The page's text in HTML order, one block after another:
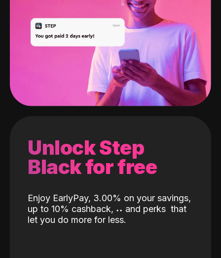
Unlock Step
Black for free
Enjoy EarlyPay, 3.00% on your savings,
up to 10% cashback, ˖˖ and perks that
let you do more for less.